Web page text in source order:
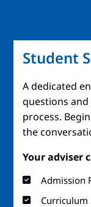
Student
A dedicated
questions
process.
the
Your adviser
Admission
Curriculum